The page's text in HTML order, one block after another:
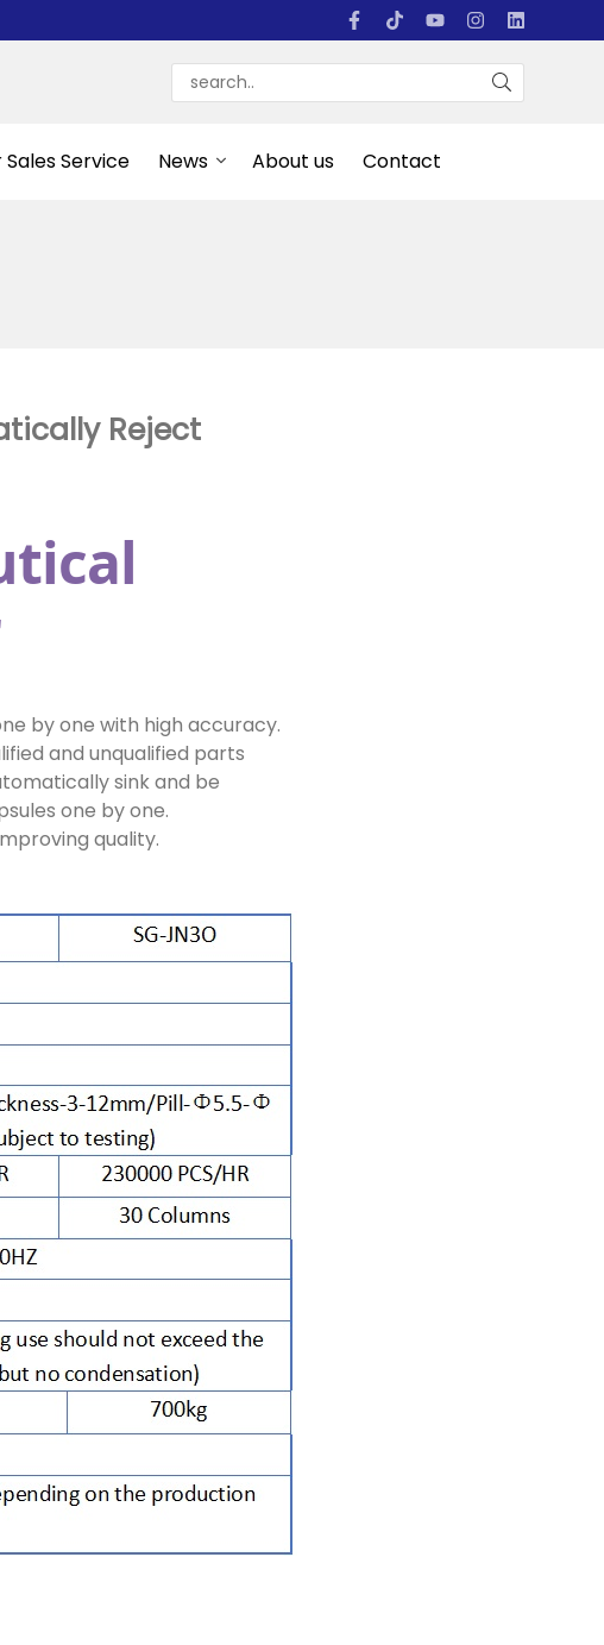
Service News About us Contact
Reject
by one with high accuracy.
and unqualified parts
sink and be
one by one.
quality.